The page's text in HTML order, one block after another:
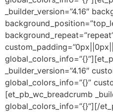
_builder_version=”4.16″
_builder_version=”4.16″
global_colors_info=”{}”
[et_pb_wc_breadcrumb
global_colors_info=”{}”][/